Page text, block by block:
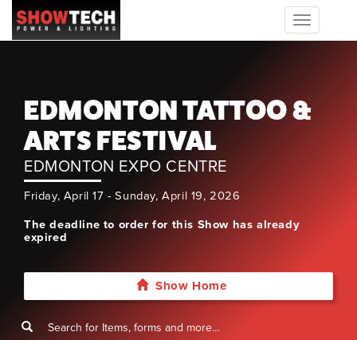
Toggle
navigation
EDMONTON TATTOO &
ARTS FESTIVAL
EDMONTON EXPO CENTRE
Friday, April 17 - Sunday, April 19, 2026
The deadline to order for this Show has already
expired
Show Home